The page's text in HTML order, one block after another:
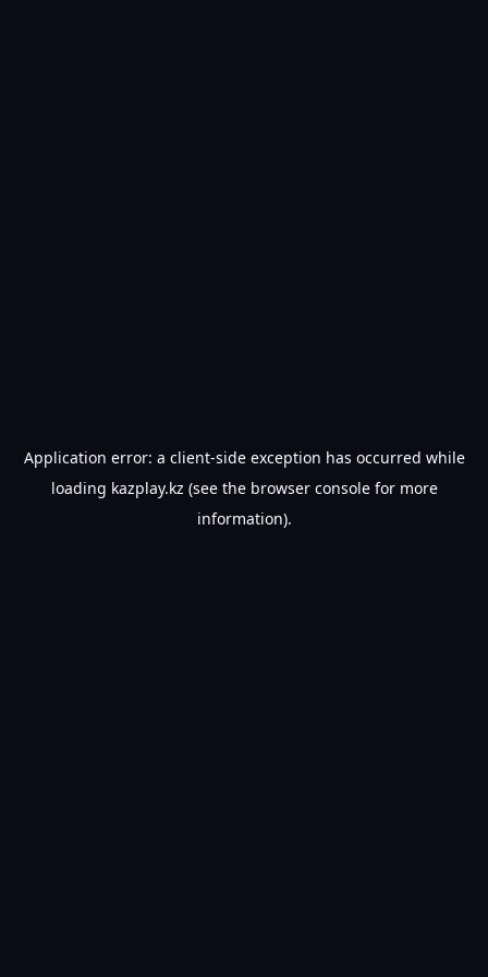
Application error: a client-side exception has occurred while
loading kazplay.kz (see the browser consolefor more
information).